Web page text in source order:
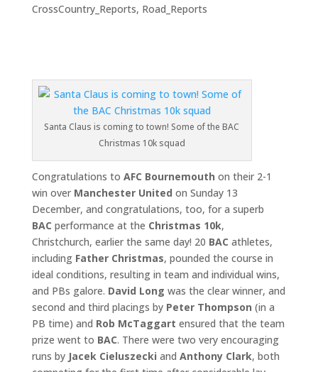
CrossCountry_Reports, Road_Reports
Santa Claus is coming to town! Some of the BAC
Christmas 10k squad
Congratulations to AFC Bournemouth on their 2-1
win over Manchester United on Sunday 13
December, and congratulations, too, for a superb
BAC performance at the Christmas 10k,
Christchurch, earlier the same day! 20 BAC athletes,
including Father Christmas, pounded the course in
ideal conditions, resulting in team and individual wins,
and PBs galore. David Long was the clear winner, and
second and third placings by Peter Thompson (in a
PB time) and Rob McTaggart ensured that the team
prize went to BAC. There were two very encouraging
runs by Jacek Cieluszecki and Anthony Clark, both